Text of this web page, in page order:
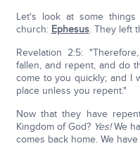
Let's look at some
church: Ephesus. They left
Revelation 2:5:
fallen, and repent, and do
come to you quickly; and I
place unless you repent."
Now that they have
Kingdom of God? Yes!We
comes back home. We